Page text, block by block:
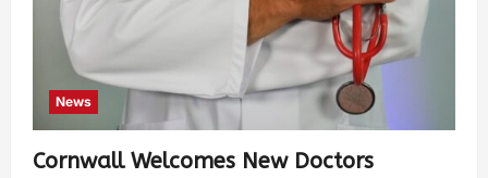
News
Cornwall Welcomes New Doctors